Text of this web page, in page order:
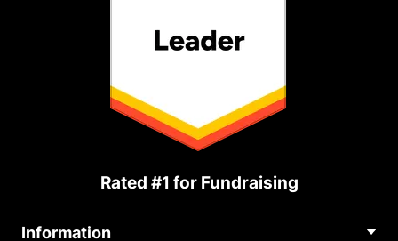
Rated #1 for Fundraising
Information